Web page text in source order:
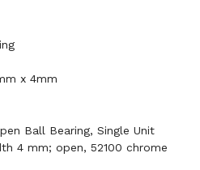
x 4mm
Ball Bearing, Single Unit
4 mm; open, 52100 chrome